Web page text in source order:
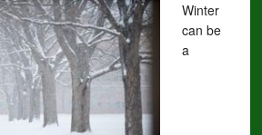
Winter
can be
a